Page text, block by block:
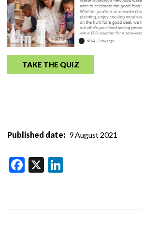
TAKE THE QUIZ
Published date 9 August 2021
Facebook
X